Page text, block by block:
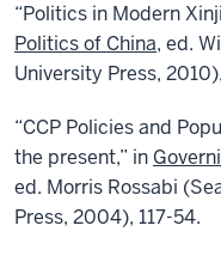
“Politics in Modern
Politics of China, ed.
University Press,
“CCP Policies and
the present,” in
ed. Morris Rossabi
Press, 2004), 117-54.